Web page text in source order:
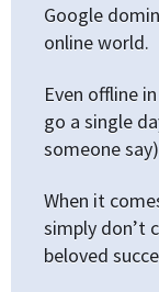
Google
online world.
Even offline
go a single
someone
When it
simply don’t
beloved